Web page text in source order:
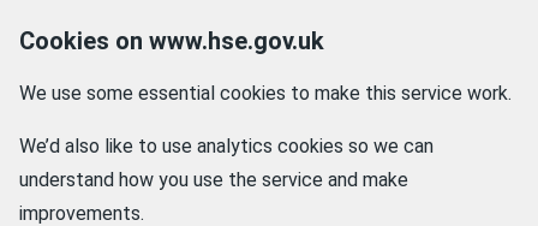
Cookies on www.hse.gov.uk
We use some essential cookies to make this service work.
We’d also like to use analytics cookies so we can
understand how you use the service and make
improvements.